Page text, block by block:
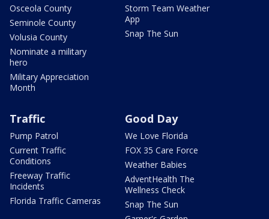
Osceola County
Seminole County
Volusia County
Nominate a military
hero
Military Appreciation
Month
Storm Team Weather
App
Snap The Sun
Traffic
Pump Patrol
Current Traffic
Conditions
Freeway Traffic
Incidents
Florida Traffic Cameras
Good Day
We Love Florida
FOX 35 Care Force
Weather Babies
AdventHealth The
Wellness Check
Snap The Sun